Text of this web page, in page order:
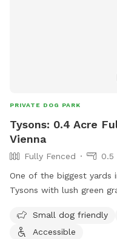
PRIVATE DOG PARK
Tysons: 0.4 Acre
Vienna
Fully Fenced
0.5
One of the biggest yards
Tysons with lush green
you! Two benches are
of shade, while your fur
Small dog friendly
Accessible